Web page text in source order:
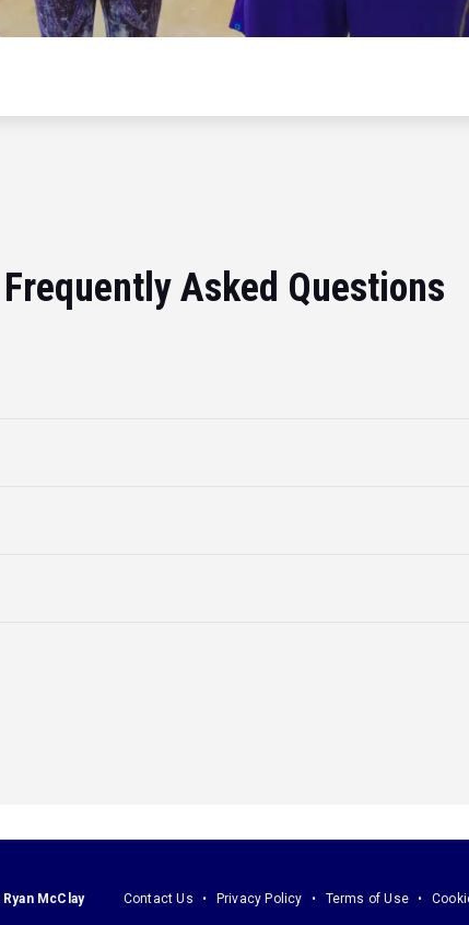
Frequently Asked Questions
Ryan McClay Contact Us Privacy Policy Terms of Use